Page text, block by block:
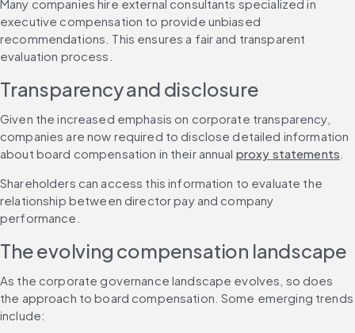
Many companies hire external consultants specialized in
executive compensation to provide unbiased
recommendations. This ensures a fair and transparent
evaluation process.
Transparency and disclosure
Given the increased emphasis on corporate transparency,
companies are now required to disclose detailed information
about board compensation in their annual proxy statements
Shareholders can access this information to evaluate the
relationship between director pay and company
performance.
The evolving compensation landscape
As the corporate governance landscape evolves, so does
the approach to board compensation. Some emerging trends
include: